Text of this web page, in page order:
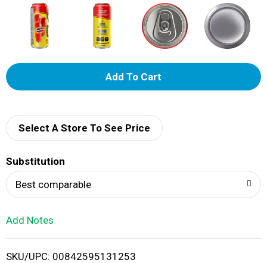
A
d
i
Select A Store To See Price
Substitution
Best comparable
Add Notes
SKU/UPC: 00842595131253